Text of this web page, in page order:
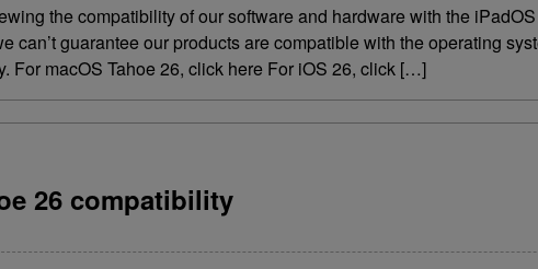
the compatibility of our software and hardware with the
can’t guarantee our products are compatible with the operating
For macOS Tahoe 26, click here For iOS 26, click […]
26 compatibility